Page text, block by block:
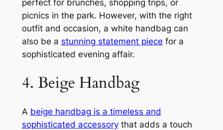
perfect for brunches, shopping trips, or
picnics in the park. However, with the right
outfit and occasion, a white handbag can
also be a stunning statement piece for a
sophisticated evening affair.
4. Beige Handbag
A beige handbag is a timeless and
sophisticated accessorythat adds a touch